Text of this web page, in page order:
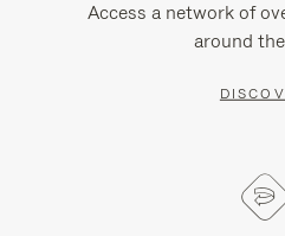
Access a network of
around